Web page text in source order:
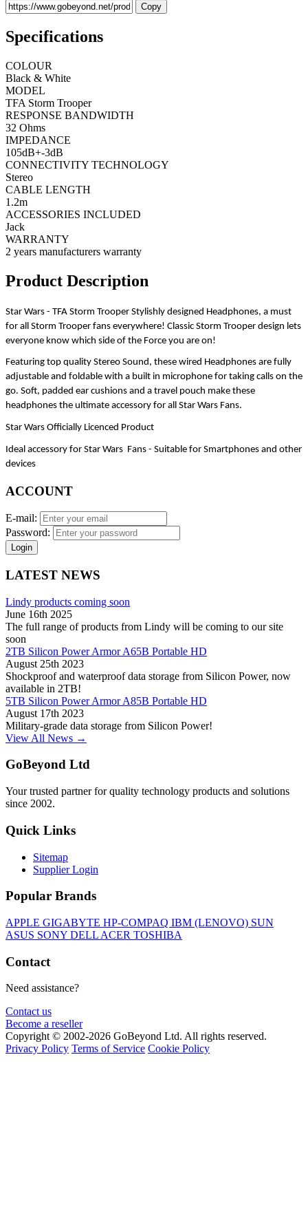
Copy
Specifications
COLOUR
Black & White
MODEL
TFA Storm Trooper
RESPONSE BANDWIDTH
32 Ohms
IMPEDANCE
105dB+-3dB
CONNECTIVITY TECHNOLOGY
Stereo
CABLE LENGTH
1.2m
ACCESSORIES INCLUDED
Jack
WARRANTY
2 years manufacturers warranty
Product Description
Star Wars - TFA Storm Trooper Stylishly designed Headphones, a must
for all Storm Trooper fans everywhere! Classic Storm Trooper design lets
everyone know which side of the Force you are on!
Featuring top quality Stereo Sound, these wired Headphones are fully
adjustable and foldable with a built in microphone for taking calls on the
go. Soft, padded ear cushions and a travel pouch make these
headphones the ultimate accessory for all Star Wars Fans.
Star Wars Officially Licenced Product
Ideal accessory for Star Wars  Fans - Suitable for Smartphones and other
devices
ACCOUNT
E-mail:
Password:
Login
LATEST NEWS
Lindy products coming soon
June 16th 2025
The full range of products from Lindy will be coming to our site
soon
2TB Silicon Power Armor A65B Portable HD
August 25th 2023
Shockproof and waterproof data storage from Silicon Power, now
available in 2TB!
5TB Silicon Power Armor A85B Portable HD
August 17th 2023
Military-grade data storage from Silicon Power!
View All News →
GoBeyond Ltd
Your trusted partner for quality technology products and solutions
since 2002.
Quick Links
Sitemap
Supplier Login
Popular Brands
APPLE GIGABYTE HP-COMPAQ IBM (LENOVO) SUN
ASUS SONY DELL ACER TOSHIBA
Contact
Need assistance?
Contact us
Become a reseller
Copyright © 2002-2026 GoBeyond Ltd. All rights reserved.
Privacy Policy Terms of Service Cookie Policy